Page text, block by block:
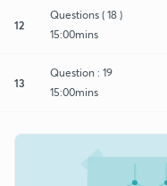
12
Questions ( 18 )
15:00mins
13
Question : 19
15:00mins